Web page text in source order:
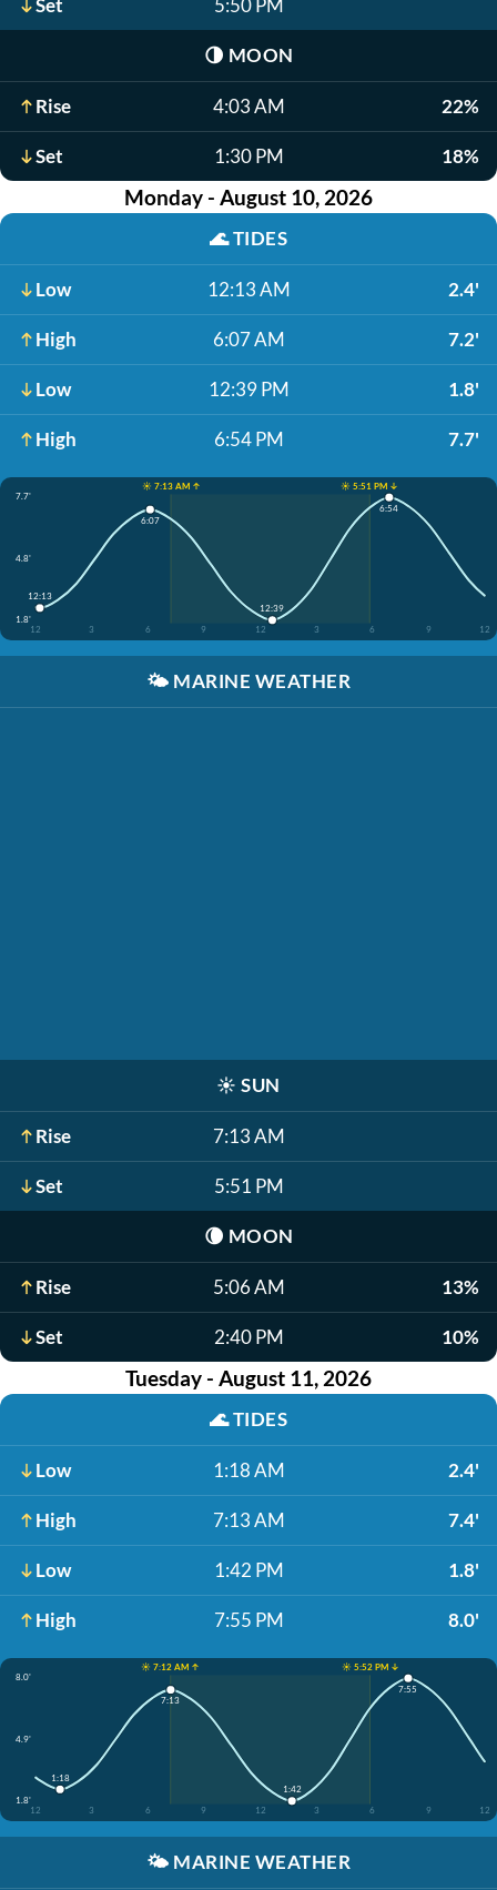
Set 5:50 PM
🌗 MOON
Rise 4:03 AM 22%
Set 1:30 PM 18%
Monday - August 10, 2026
🌊TIDES
Low 12:13 AM 2.4'
High 6:07 AM 7.2'
Low 12:39 PM 1.8'
High 6:54 PM 7.7'
☀️ 7:13 AM ↑
☀️ 5:51 PM ↓
7.7'
4.8'
1.8'
12
3 6 9 12 3 6 9 12
12:13
6:07
12:39
6:54
🌤️ MARINE WEATHER
☀️ SUN
Rise 7:13 AM
Set 5:51 PM
🌘 MOON
Rise 5:06 AM 13%
Set 2:40 PM 10%
Tuesday - August 11, 2026
🌊TIDES
Low 1:18 AM 2.4'
High 7:13 AM 7.4'
Low 1:42 PM 1.8'
High 7:55 PM 8.0'
☀️ 7:12 AM ↑
☀️ 5:52 PM ↓
8.0'
4.9'
1.8'
12
3 6 9 12 3 6 9 12
1:18
7:13
1:42
7:55
🌤️ MARINE WEATHER